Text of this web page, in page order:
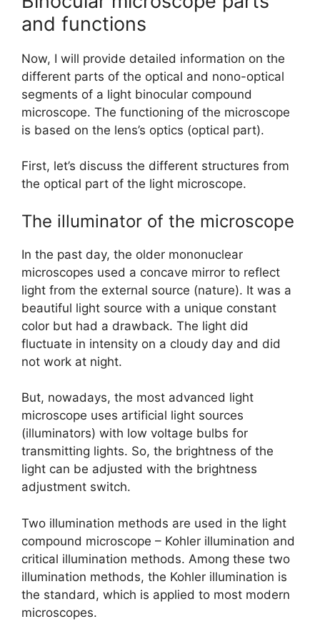
and functions
Now, I will provide detailed information on the
different parts of the optical and nono-optical
segments of a light binocular compound
microscope. The functioning of the microscope
is based on the lens’s optics (optical part).
First, let’s discuss the different structures from
the optical part of the light microscope.
The illuminator of the microscope
In the past day, the older mononuclear
microscopes used a concave mirror to reflect
light from the external source (nature). It was a
beautiful light source with a unique constant
color but had a drawback. The light did
fluctuate in intensity on a cloudy day and did
not work at night.
But, nowadays, the most advanced light
microscope uses artificial light sources
(illuminators) with low voltage bulbs for
transmitting lights. So, the brightness of the
light can be adjusted with the brightness
adjustment switch.
Two illumination methods are used in the light
compound microscope – Kohler illumination and
critical illumination methods. Among these two
illumination methods, the Kohler illumination is
the standard, which is applied to most modern
microscopes.